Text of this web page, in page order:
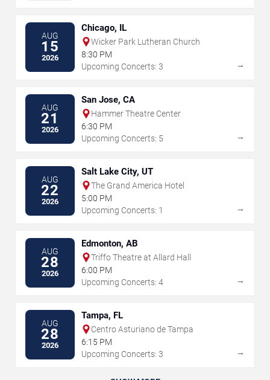
AUG
15
2026
Chicago, IL
Wicker Park Lutheran Church
8:30 PM
Upcoming Concerts: 3
→
AUG
21
2026
San Jose, CA
Hammer Theatre Center
6:30 PM
Upcoming Concerts: 5
→
AUG
22
2026
Salt Lake City, UT
The Grand America Hotel
5:00 PM
Upcoming Concerts: 1
→
AUG
28
2026
Edmonton, AB
Triffo Theatre at Allard Hall
6:00 PM
Upcoming Concerts: 4
→
AUG
28
2026
Tampa, FL
Centro Asturiano de Tampa
6:15 PM
Upcoming Concerts: 3
→